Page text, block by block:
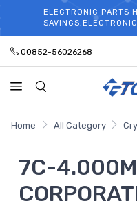
ELECTRONIC PARTS
00852-56026268
Home All Category
7C-